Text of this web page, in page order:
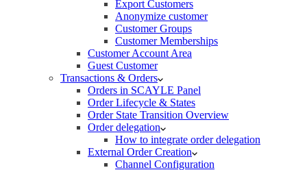
Export Customers
Anonymize customer
Customer Groups
Customer Memberships
Customer Account Area
Guest Customer
Transactions & Orders
Orders in SCAYLE Panel
Order Lifecycle & States
Order State Transition Overview
Order delegation
How to integrate order delegation
External Order Creation
Channel Configuration